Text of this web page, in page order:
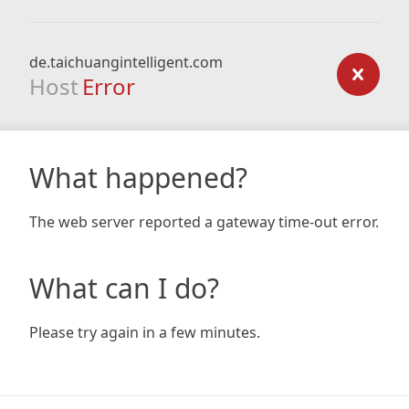
de.taichuangintelligent.com
Host Error
What happened?
The web server reported a gateway time-out error.
What can I do?
Please try again in a few minutes.